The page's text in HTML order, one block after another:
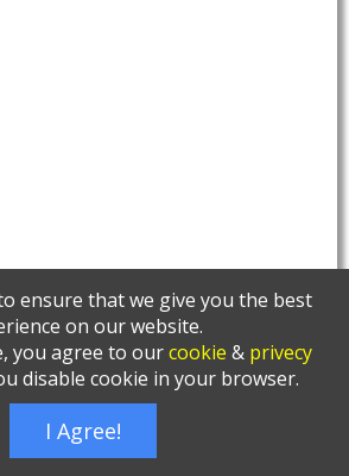
ensure that we give you the best
on our website.
you agree to ourcookie & privecy
disable cookie in your browser.
I Agree!